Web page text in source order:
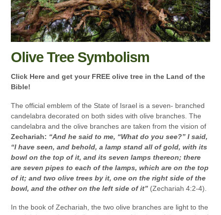
Olive Tree Symbolism
Click Here and get your FREE olive tree in the Land of the
Bible!
The official emblem of the State of Israel is a seven- branched
candelabra decorated on both sides with olive branches. The
candelabra and the olive branches are taken from the vision of
Zechariah: “And he said to me, “What do you see?” I said,
“I have seen, and behold, a lamp stand all of gold, with its
bowl on the top of it, and its seven lamps thereon; there
are seven pipes to each of the lamps, which are on the top
of it; and two olive trees by it, one on the right side of the
bowl, and the other on the left side of it” (Zechariah 4:2-4).
In the book of Zechariah, the two olive branches are light to the